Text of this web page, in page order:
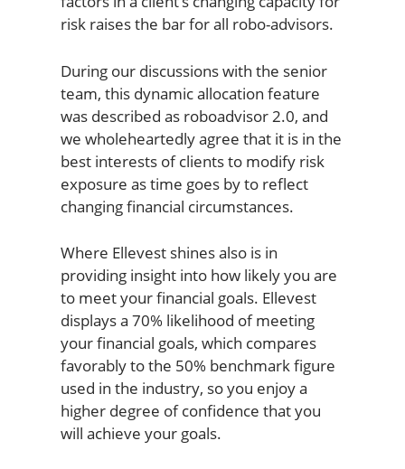
risk raises the bar for all robo-advisors.
During our discussions with the senior
team, this dynamic allocation feature
was described as roboadvisor 2.0, and
we wholeheartedly agree that it is in the
best interests of clients to modify risk
exposure as time goes by to reflect
changing financial circumstances.
Where Ellevest shines also is in
providing insight into how likely you are
to meet your financial goals. Ellevest
displays a 70% likelihood of meeting
your financial goals, which compares
favorably to the 50% benchmark figure
used in the industry, so you enjoy a
higher degree of confidence that you
will achieve your goals.